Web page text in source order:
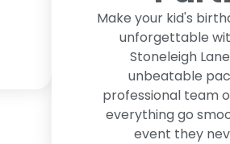
Make your kid's
unforgettable
Stoneleigh
unbeatable
professional team
everything go
event they